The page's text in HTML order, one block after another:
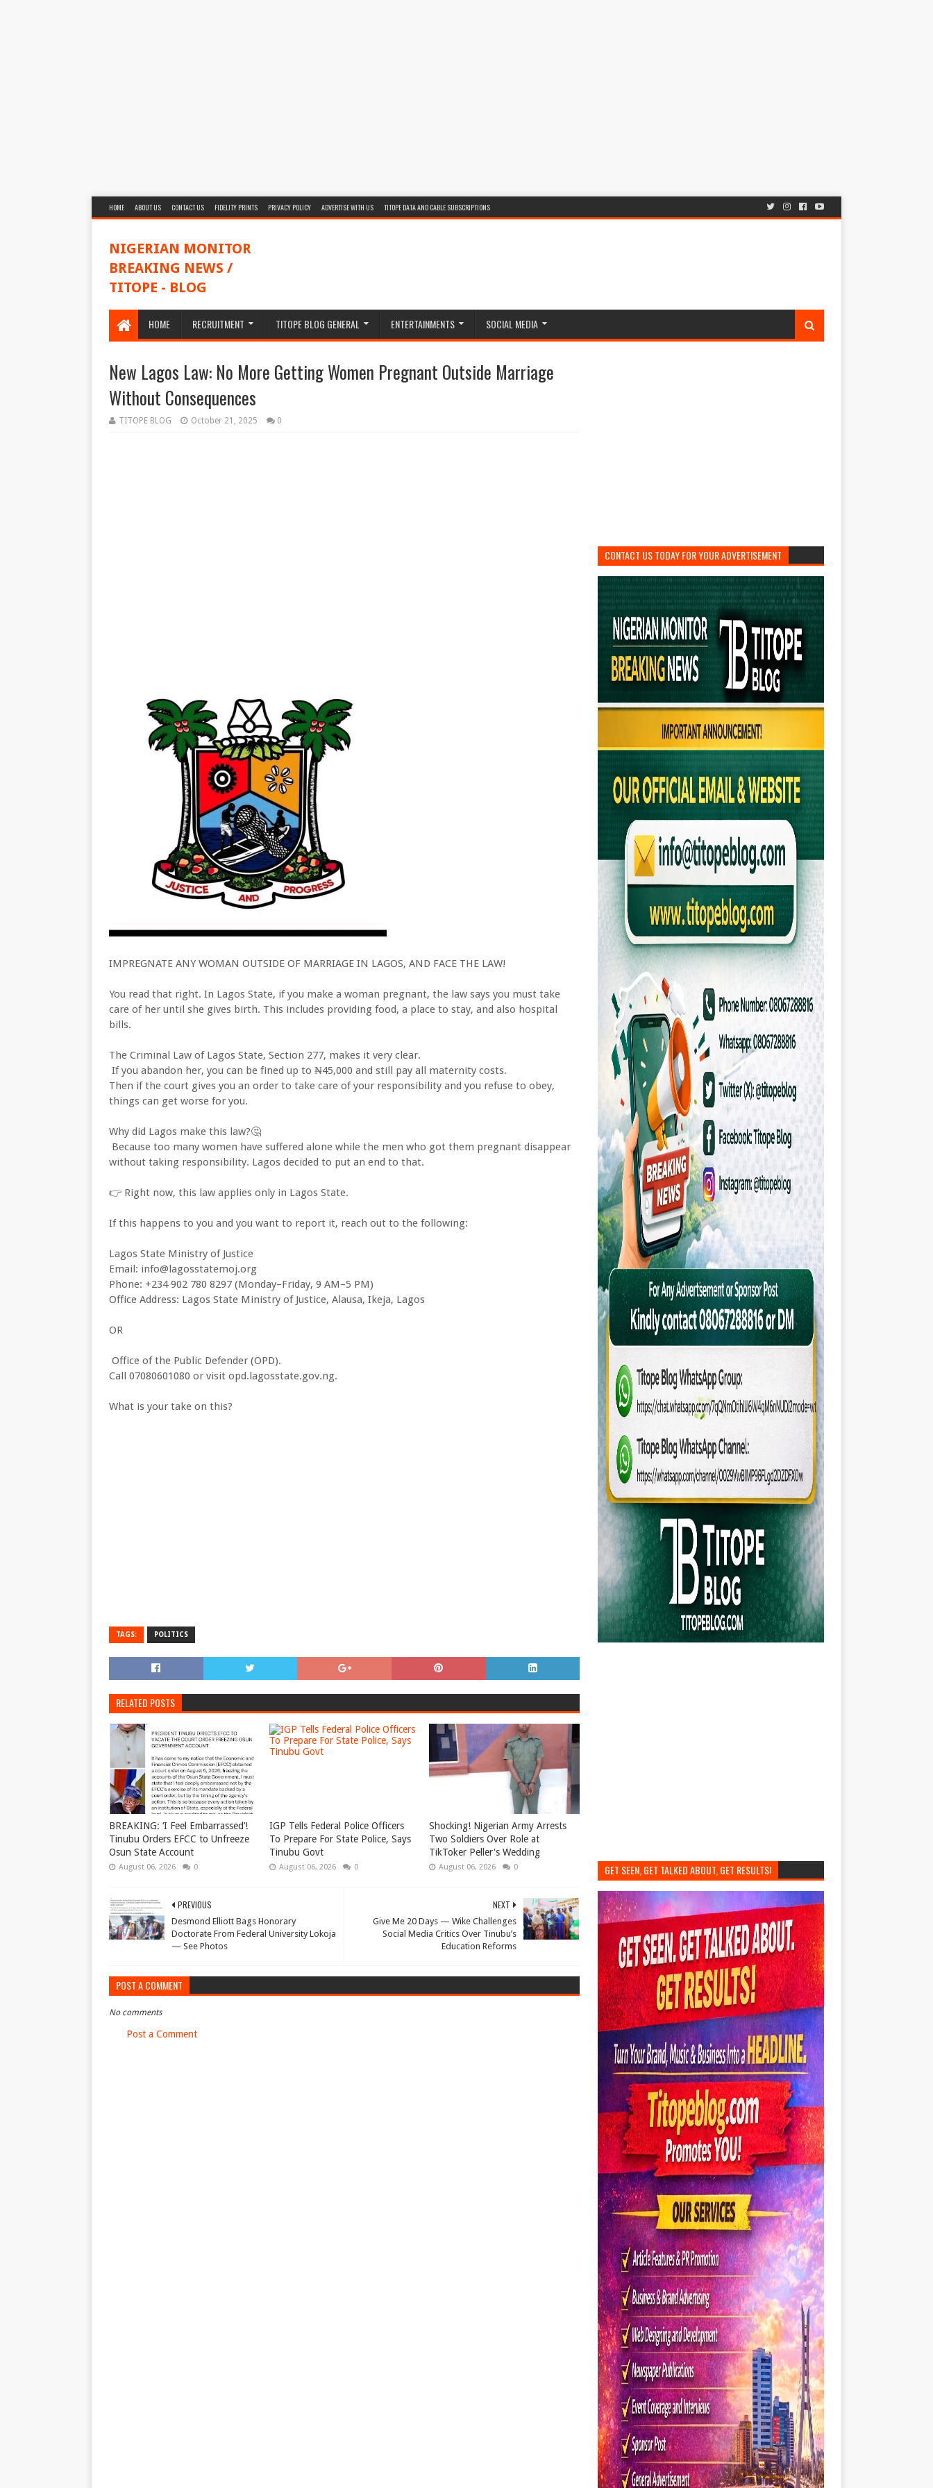
HOME ABOUT US CONTACT US FIDELITY PRINTS PRIVACY POLICY ADVERTISE WITH US TITOPE DATA AND CABLE SUBSCRIPTIONS
NIGERIAN MONITOR
BREAKING NEWS /
TITOPE - BLOG
HOME RECRUITMENT TITOPE BLOG GENERAL ENTERTAINMENTS SOCIAL MEDIA
New Lagos Law: No More Getting Women Pregnant Outside Marriage
Without Consequences
TITOPE BLOG October 21, 2025 0
IMPREGNATE ANY WOMAN OUTSIDE OF MARRIAGE IN LAGOS, AND FACE THE LAW!
You read that right. In Lagos State, if you make a woman pregnant, the law says you must take
care of her until she gives birth. This includes providing food, a place to stay, and also hospital
bills.
The Criminal Law of Lagos State, Section 277, makes it very clear.
If you abandon her, you can be fined up to ₦45,000 and still pay all maternity costs.
Then if the court gives you an order to take care of your responsibility and you refuse to obey,
things can get worse for you.
Why did Lagos make this law?🤔
Because too many women have suffered alone while the men who got them pregnant disappear
without taking responsibility. Lagos decided to put an end to that.
👉 Right now, this law applies only in Lagos State.
If this happens to you and you want to report it, reach out to the following:
Lagos State Ministry of Justice
Email: info@lagosstatemoj.org
Phone: +234 902 780 8297 (Monday–Friday, 9 AM–5 PM)
Office Address: Lagos State Ministry of Justice, Alausa, Ikeja, Lagos
OR
Office of the Public Defender (OPD).
Call 07080601080 or visit opd.lagosstate.gov.ng.
What is your take on this?
TAGS: POLITICS
RELATED POSTS
BREAKING: ‘I Feel Embarrassed’!
Tinubu Orders EFCC to Unfreeze
Osun State Account
August 06, 2026 0
IGP Tells Federal Police Officers
To Prepare For State Police, Says
Tinubu Govt
August 06, 2026 0
Shocking! Nigerian Army Arrests
Two Soldiers Over Role at
TikToker Peller's Wedding
August 06, 2026 0
NEXT
Give Me 20 Days — Wike Challenges
Social Media Critics Over Tinubu’s
Education Reforms
PREVIOUS
Desmond Elliott Bags Honorary
Doctorate From Federal University Lokoja
— See Photos
POST A COMMENT
No comments
Post a Comment
CONTACT US TODAY FOR YOUR ADVERTISEMENT
GET SEEN, GET TALKED ABOUT, GET RESULTS!